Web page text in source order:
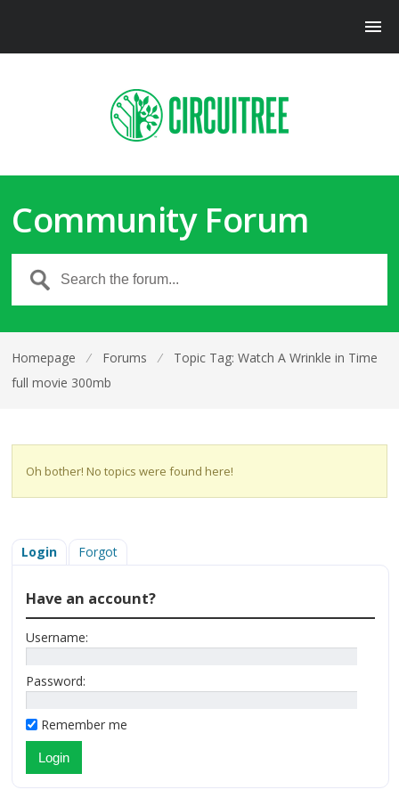
Community Forum
Homepage ⁄ Forums ⁄
Topic Tag: Watch A Wrinkle in Time
full movie 300mb
Oh bother! No topics were found here!
Login Forgot
Have an account?
Username:
Password:
Remember me